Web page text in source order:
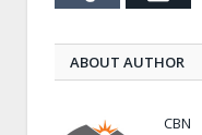
ABOUT AUTHOR
CBN